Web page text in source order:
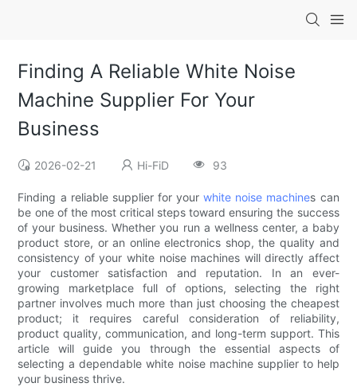
Finding A Reliable White Noise
Machine Supplier For Your
Business
2026-02-21 Hi-FiD 93
Finding a reliable supplier for yourwhite noise machines can
be one of the most critical steps toward ensuring the success
of your business. Whether you run a wellness center, a baby
product store, or an online electronics shop, the quality and
consistency of your white noise machines will directly affect
your customer satisfaction and reputation. In an ever-
growing marketplace full of options, selecting the right
partner involves much more than just choosing the cheapest
product; it requires careful consideration of reliability,
product quality, communication, and long-term support. This
article will guide you through the essential aspects of
selecting a dependable white noise machine supplier to help
your business thrive.